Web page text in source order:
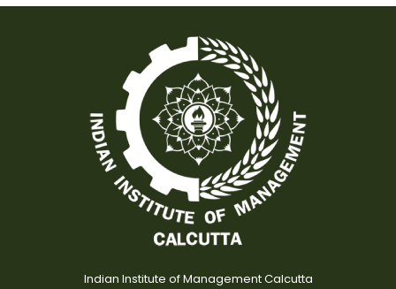
Indian Institute of Management Calcutta